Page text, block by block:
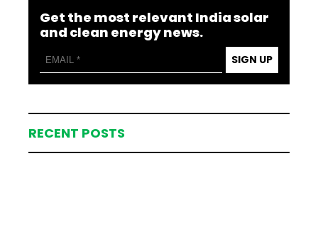
Get the most relevant India solar
and clean energy news.
SIGN UP
RECENT POSTS